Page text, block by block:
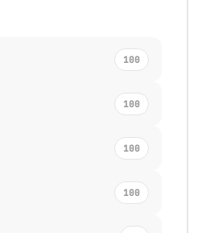
100
100
100
100